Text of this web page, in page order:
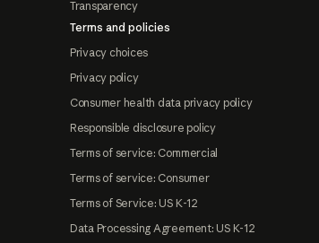
Transparency
Terms and policies
Privacy choices
Privacy policy
Consumer health data privacy policy
Responsible disclosure policy
Terms of service: Commercial
Terms of service: Consumer
Terms of Service: US K-12
Data Processing Agreement: US K-12